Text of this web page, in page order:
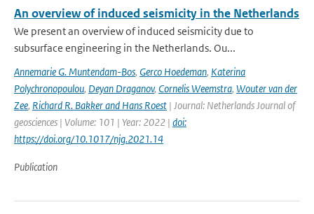
An overview of induced seismicity in the Netherlands
We present an overview of induced seismicity due to
subsurface engineering in the Netherlands. Ou...
Annemarie G. Muntendam-Bos, Gerco Hoedeman, Katerina
Polychronopoulou, Deyan Draganov, Cornelis Weemstra, Wouter van der
Zee, Richard R. Bakker and Hans Roest | Journal: Netherlands Journal of
geosciences | Volume: 101 | Year: 2022 | doi:
https://doi.org/10.1017/njg.2021.14
Publication